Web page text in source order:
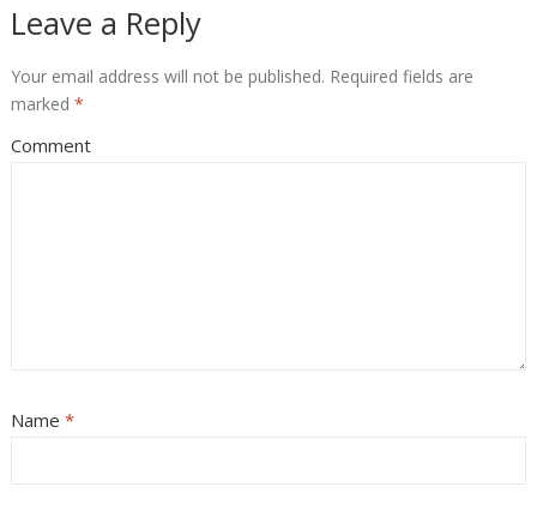
Leave a Reply
Your email address will not be published. Required fields are
marked *
Comment
Name *